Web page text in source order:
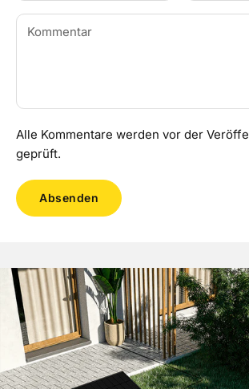
Alle Kommentare werden vor der
geprüft.
Absenden